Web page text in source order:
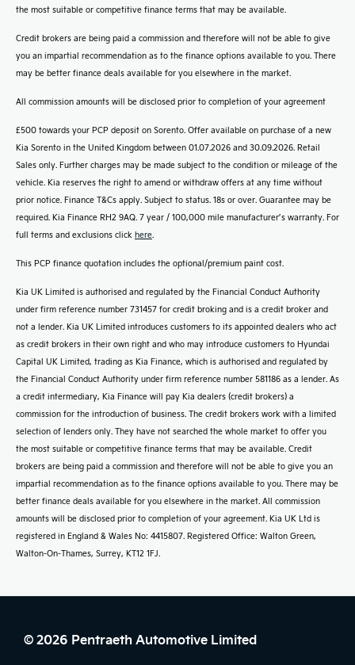
the most suitable or competitive finance terms that may be available.
Credit brokers are being paid a commission and therefore will not be able to give
you an impartial recommendation as to the finance options available to you. There
may be better finance deals available for you elsewhere in the market.
All commission amounts will be disclosed prior to completion of your agreement
£500 towards your PCP deposit on Sorento. Offer available on purchase of a new
Kia Sorento in the United Kingdom between 01.07.2026 and 30.09.2026. Retail
Sales only. Further charges may be made subject to the condition or mileage of the
vehicle. Kia reserves the right to amend or withdraw offers at any time without
prior notice. Finance T&Cs apply. Subject to status. 18s or over. Guarantee may be
required. Kia Finance RH2 9AQ. 7 year / 100,000 mile manufacturer’s warranty. For
full terms and exclusions click here.
This PCP finance quotation includes the optional/premium paint cost.
Kia UK Limited is authorised and regulated by the Financial Conduct Authority
under firm reference number 731457 for credit broking and is a credit broker and
not a lender. Kia UK Limited introduces customers to its appointed dealers who act
as credit brokers in their own right and who may introduce customers to Hyundai
Capital UK Limited, trading as Kia Finance, which is authorised and regulated by
the Financial Conduct Authority under firm reference number 581186 as a lender. As
a credit intermediary, Kia Finance will pay Kia dealers (credit brokers) a
commission for the introduction of business. The credit brokers work with a limited
selection of lenders only. They have not searched the whole market to offer you
the most suitable or competitive finance terms that may be available. Credit
brokers are being paid a commission and therefore will not be able to give you an
impartial recommendation as to the finance options available to you. There may be
better finance deals available for you elsewhere in the market. All commission
amounts will be disclosed prior to completion of your agreement. Kia UK Ltd is
registered in England & Wales No: 4415807. Registered Office: Walton Green,
Walton-On-Thames, Surrey, KT12 1FJ.
© 2026 Pentraeth Automotive Limited